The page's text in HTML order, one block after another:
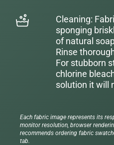
Cleaning:
sponging
of natural
Rinse
For stubborn
chlorine
solution it will
Each fabric image represents its
monitor resolution, browser
recommends ordering fabric
tab.